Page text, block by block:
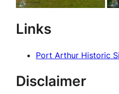
Links
Port Arthur Historic
Disclaimer